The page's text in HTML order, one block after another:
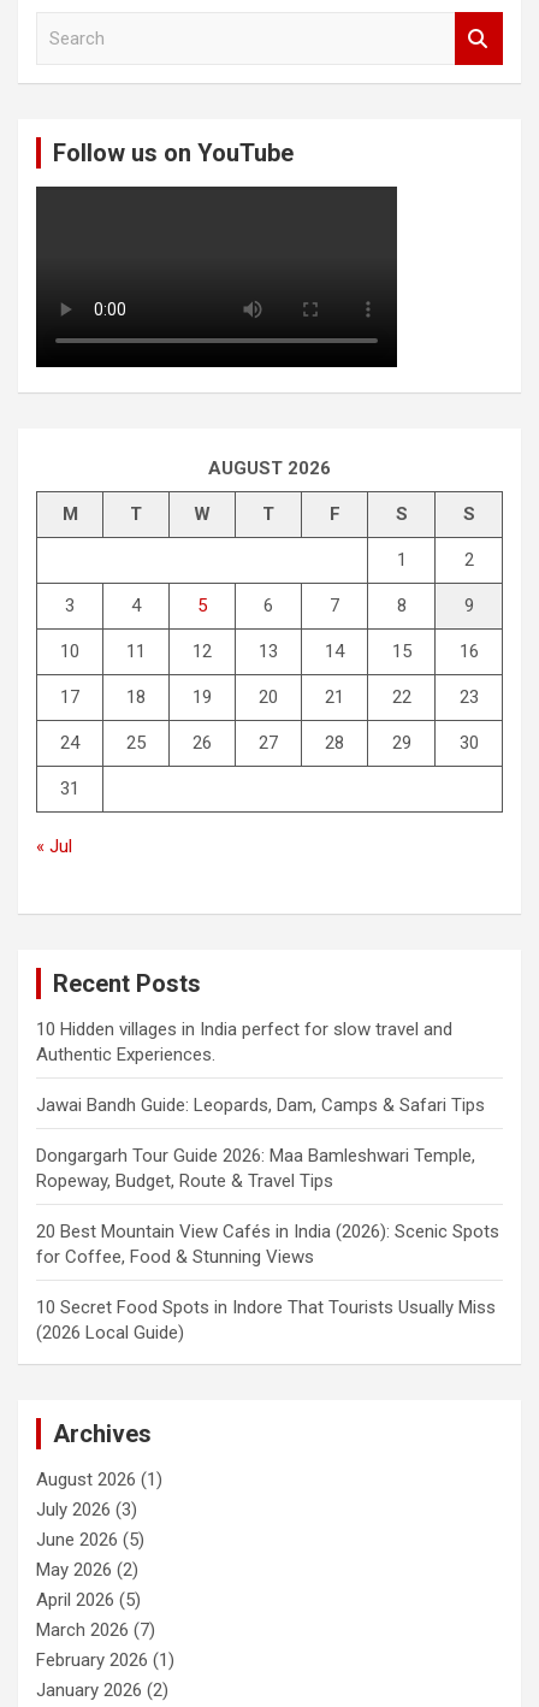
Follow us on YouTube
AUGUST 2026
M T W T F S S
1 2
3 4 5 6 7 8 9
10 11 12 13 14 15 16
17 18 19 20 21 22 23
24 25 26 27 28 29 30
31
« Jul
Recent Posts
10 Hidden villages in India perfect for slow travel and
Authentic Experiences.
Jawai Bandh Guide: Leopards, Dam, Camps & Safari Tips
Dongargarh Tour Guide 2026: Maa Bamleshwari Temple,
Ropeway, Budget, Route & Travel Tips
20 Best Mountain View Cafés in India (2026): Scenic Spots
for Coffee, Food & Stunning Views
10 Secret Food Spots in Indore That Tourists Usually Miss
(2026 Local Guide)
Archives
August 2026 (1)
July 2026 (3)
June 2026 (5)
May 2026 (2)
April 2026 (5)
March 2026 (7)
February 2026 (1)
January 2026 (2)